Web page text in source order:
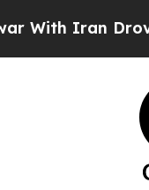
oil Prices